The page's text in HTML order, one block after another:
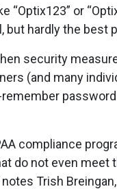
“Optix123” or
but hardly the best
security
(and many
compliance
do not even meet
Trish